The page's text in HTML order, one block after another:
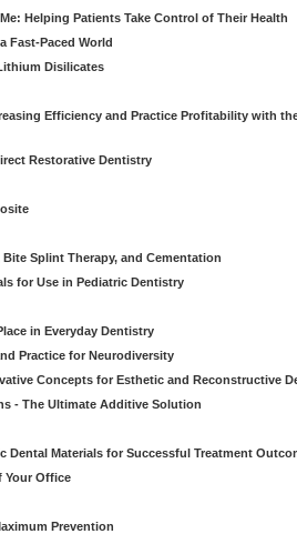
Helping Patients Take Control of Their Health
Fast-Paced World
Disilicates
Efficiency and Practice Profitability with
Restorative Dentistry
Splint Therapy, and Cementation
for Use in Pediatric Dentistry
in Everyday Dentistry
Practice for Neurodiversity
Concepts for Esthetic and Reconstructive
- The Ultimate Additive Solution
Dental Materials for Successful Treatment
Your Office
Prevention